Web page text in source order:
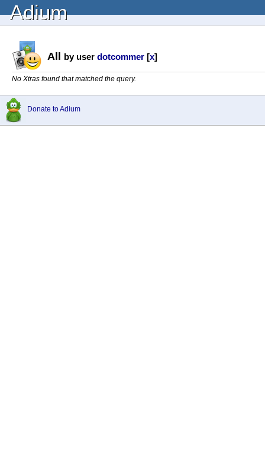
Adium
All by user dotcommer [x]
No Xtras found that matched the query.
Donate to Adium